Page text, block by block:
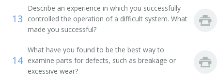
Compressed Gas Plant Maintenance Mechanic
Conveyor Belt Installer
Conveyor Installer
13
Describe an experience in which you successfully
controlled the operation of a difficult system. What
made you successful?
14
What have you found to be the best way to
examine parts for defects, such as breakage or
excessive wear?